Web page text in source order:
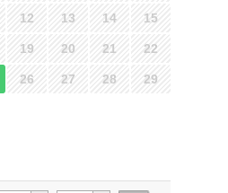
12 13 14 15
19 20 21 22
26 27 28 29